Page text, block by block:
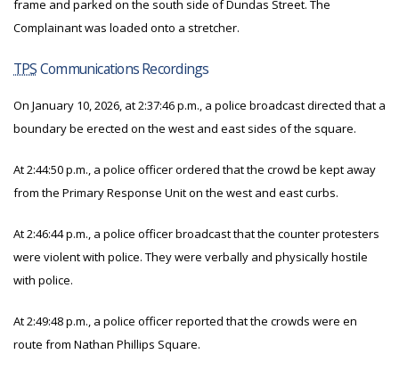
frame and parked on the south side of Dundas Street. The
Complainant was loaded onto a stretcher.
TPSCommunications Recordings
On January 10, 2026, at 2:37:46 p.m., a police broadcast directed that a
boundary be erected on the west and east sides of the square.
At 2:44:50 p.m., a police officer ordered that the crowd be kept away
from the Primary Response Unit on the west and east curbs.
At 2:46:44 p.m., a police officer broadcast that the counter protesters
were violent with police. They were verbally and physically hostile
with police.
At 2:49:48 p.m., a police officer reported that the crowds were en
route from Nathan Phillips Square.